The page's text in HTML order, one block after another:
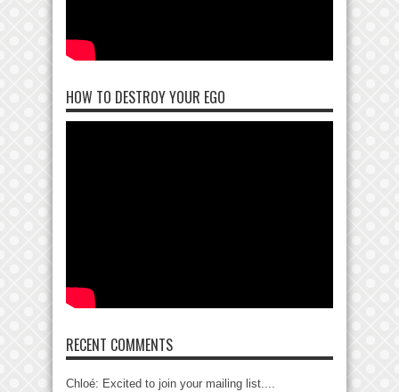
HOW TO DESTROY YOUR EGO
RECENT COMMENTS
Chloé: Excited to join your mailing list....